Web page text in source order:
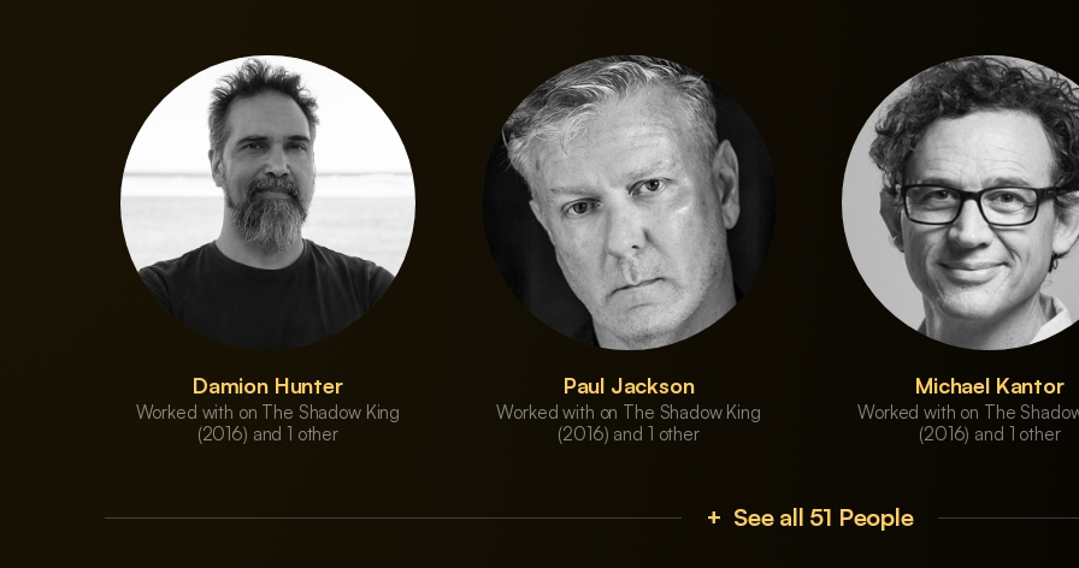
Damion Hunter
Worked with on The Shadow King
(2016) and 1 other
Paul Jackson
Worked with on The Shadow King
(2016) and 1 other
Michael Kantor
Worked with on The
(2016) and 1 other
+ See all 51 People